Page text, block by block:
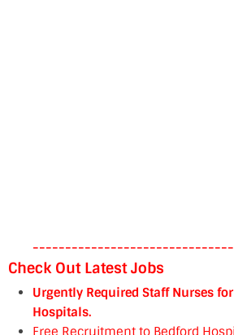
Check Out Latest Jobs
Urgently Required Staff Nurses for
Hospitals.
Free Recruitment to Bedford